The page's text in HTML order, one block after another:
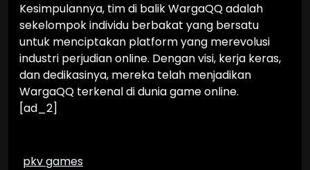
Kesimpulannya, tim di balik WargaQQ adalah
sekelompok individu berbakat yang bersatu
untuk menciptakan platform yang merevolusi
industri perjudian online. Dengan visi, kerja keras,
dan dedikasinya, mereka telah menjadikan
WargaQQ terkenal di dunia game online.
[ad_2]
pkv games